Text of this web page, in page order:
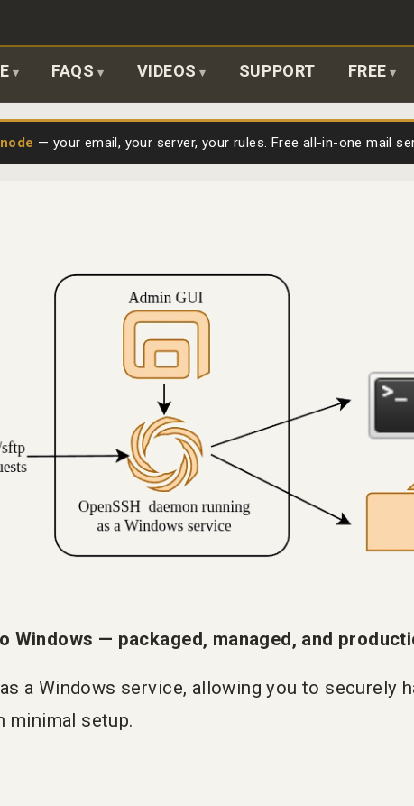
FAQS VIDEOS SUPPORT FREE
— your email, your server, your rules. Free all-in-one mail
Windows — packaged, managed, and
a Windows service, allowing you to securely
minimal setup.